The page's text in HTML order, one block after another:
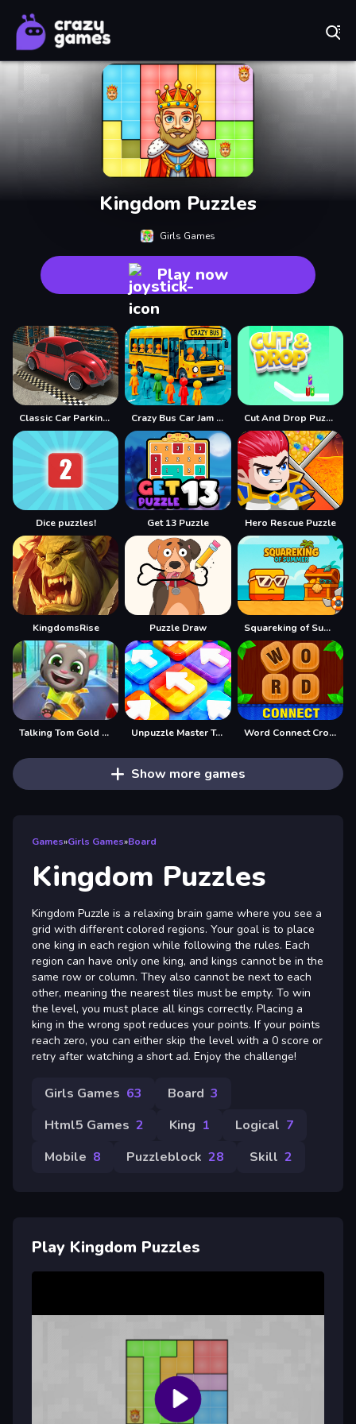
Kingdom Puzzles
Girls Games
Play now
Classic Car Parking 2025 Crazy Bus Car Jam Parking Cut And Drop Puzzle
Dice puzzles! Get 13 Puzzle Hero Rescue Puzzle
KingdomsRise Puzzle Draw Squareking of Summer
Talking Tom Gold Run Online Unpuzzle Master Tap Away Word Connect Crossword Puzzle
Show more games
Games»Girls Games»Board
Kingdom Puzzles
Kingdom Puzzle is a relaxing brain game where you see a
grid with different colored regions. Your goal is to place
one king in each region while following the rules. Each
region can have only one king, and kings cannot be in the
same row or column. They also cannot be next to each
other, meaning the nearest tiles must be empty. To win
the level, you must place all kings correctly. Placing a
king in the wrong spot reduces your points. If your points
reach zero, you can either skip the level with a 0 score or
retry after watching a short ad. Enjoy the challenge!
Girls Games 63 Board 3
Html5 Games 2 King 1 Logical 7
Mobile 8 Puzzleblock 28 Skill 2
Play Kingdom Puzzles